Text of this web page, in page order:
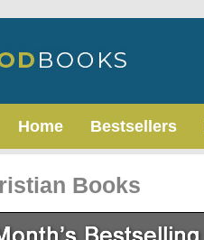
Home Bestsellers
Books